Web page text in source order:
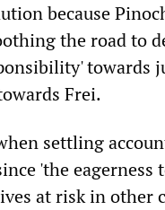
because
the road to
towards
Frei.
settling
'the
at risk in